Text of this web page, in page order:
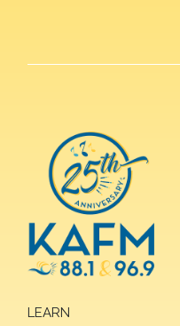
LEARN